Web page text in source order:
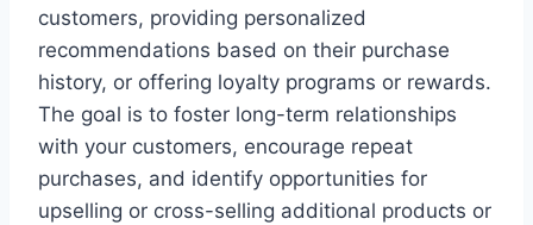
customers, providing personalized
recommendations based on their purchase
history, or offering loyalty programs or rewards.
The goal is to foster long-term relationships
with your customers, encourage repeat
purchases, and identify opportunities for
upselling or cross-selling additional products or